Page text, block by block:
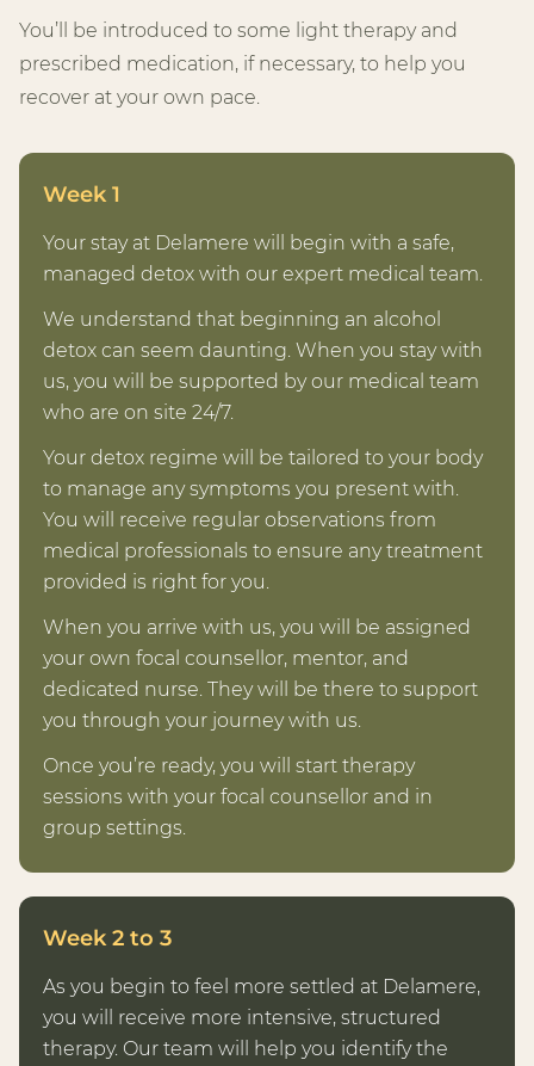
You’ll be introduced to some light therapy and
prescribed medication, if necessary, to help you
recover at your own pace.
Week 1
Your stay at Delamere will begin with a safe,
managed detox with our expert medical team.
We understand that beginning an alcohol
detox can seem daunting. When you stay with
us, you will be supported by our medical team
who are on site 24/7.
Your detox regime will be tailored to your body
to manage any symptoms you present with.
You will receive regular observations from
medical professionals to ensure any treatment
provided is right for you.
When you arrive with us, you will be assigned
your own focal counsellor, mentor, and
dedicated nurse. They will be there to support
you through your journey with us.
Once you’re ready, you will start therapy
sessions with your focal counsellor and in
group settings.
Week 2 to 3
As you begin to feel more settled at Delamere,
you will receive more intensive, structured
therapy. Our team will help you identify the